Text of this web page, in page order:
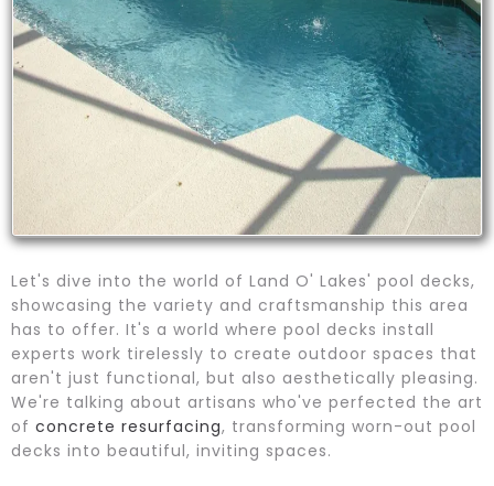
Let's dive into the world of Land O' Lakes' pool decks,
showcasing the variety and craftsmanship this area
has to offer. It's a world where pool decks install
experts work tirelessly to create outdoor spaces that
aren't just functional, but also aesthetically pleasing.
We're talking about artisans who've perfected the art
of concrete resurfacing, transforming worn-out pool
decks into beautiful, inviting spaces.